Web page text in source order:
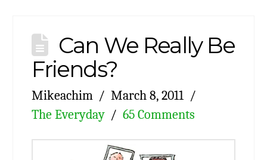
Can We Really Be
Friends?
Mikeachim
March 8, 2011
The Everyday
65 Comments